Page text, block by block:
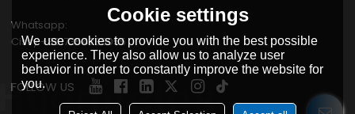
Whatsapp:
Cissy +8617354735055
FOLLOW US
Cookie settings
We use cookies to provide you with the best possible
experience. They also allow us to analyze user
behavior in order to constantly improve the website for
you.